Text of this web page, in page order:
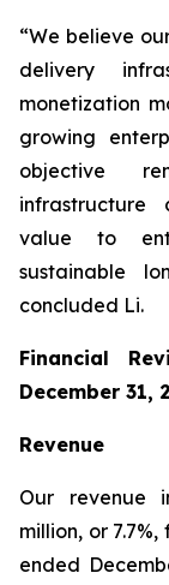
“We believe
delivery
monetization
growing
objective
infrastructure
value to
sustainable
concluded Li.
Financial
December 31,
Revenue
Our revenue
million, or
ended